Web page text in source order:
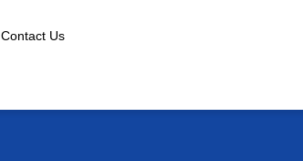
Contact Us